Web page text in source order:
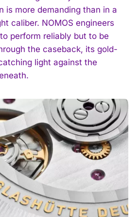
is more demanding than in a
caliber. NOMOS engineers
perform reliably but to be
the caseback, its gold-
light against the